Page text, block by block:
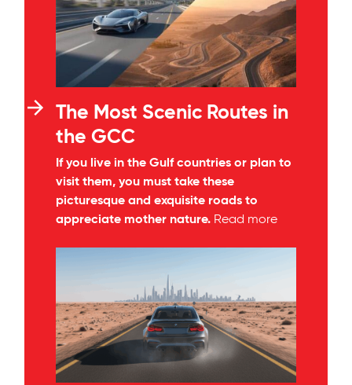
The Most Scenic Routes in
the GCC
If you live in the Gulf countries or plan to
visit them, you must take these
picturesque and exquisite roads to
appreciate mother nature. Read more